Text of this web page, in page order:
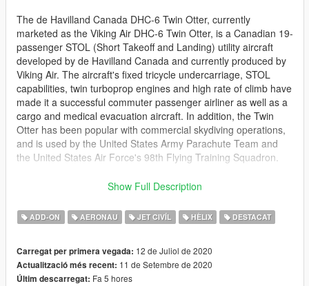
The de Havilland Canada DHC-6 Twin Otter, currently
marketed as the Viking Air DHC-6 Twin Otter, is a Canadian 19-
passenger STOL (Short Takeoff and Landing) utility aircraft
developed by de Havilland Canada and currently produced by
Viking Air. The aircraft's fixed tricycle undercarriage, STOL
capabilities, twin turboprop engines and high rate of climb have
made it a successful commuter passenger airliner as well as a
cargo and medical evacuation aircraft. In addition, the Twin
Otter has been popular with commercial skydiving operations,
and is used by the United States Army Parachute Team and
the United States Air Force's 98th Flying Training Squadron.
Be sure to check out @Kiryu's livery pack for it too,
dhc-6-300-twin-otter-livery-pack
https://www.gta5-mods.com/vehicles/de-havilland-canada-dhc-
6-300-twin-otter-seaplane-add-on-i-liveries
Show Full Description
ADD-ON AERONAU JET CIVÍL HÈLIX DESTACAT
Carregat per primera vegada: 12 de Juliol de 2020
Actualització més recent: 11 de Setembre de 2020
Últim descarregat: Fa 5 hores